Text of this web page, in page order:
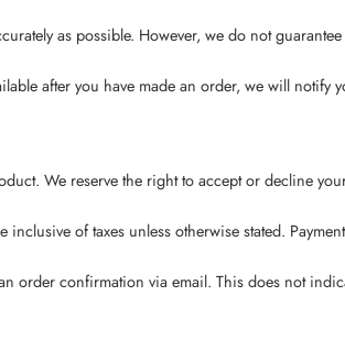
as possible. However, we do not
after you have made an order, we will notify
We reserve the right to accept or decline
of taxes unless otherwise stated.
order confirmation via email. This does not